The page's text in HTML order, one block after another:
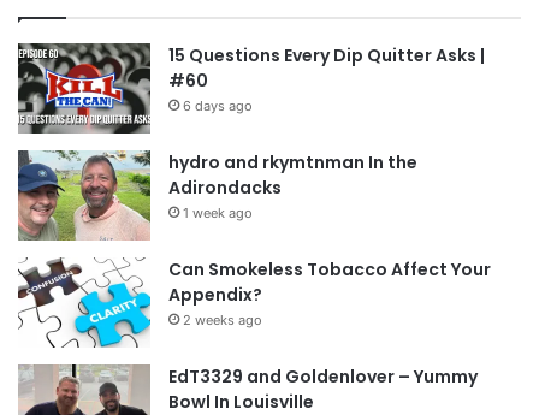
15 Questions Every Dip Quitter Asks |
#60
6 days ago
hydro and rkymtnman In the
Adirondacks
1 week ago
Can Smokeless Tobacco Affect Your
Appendix?
2 weeks ago
EdT3329 and Goldenlover – Yummy
Bowl In Louisville